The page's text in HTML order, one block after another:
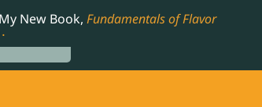
New Book, Fundamentals of Flavor
NOMINATED COOKBOOK, THE